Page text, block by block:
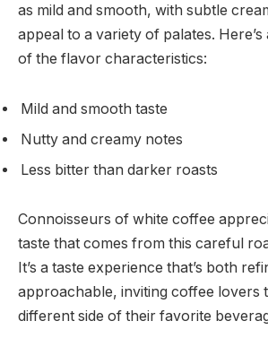
as mild and smooth, with subtle
appeal to a variety of palates.
of the flavor characteristics:
Mild and smooth taste
Nutty and creamy notes
Less bitter than darker roasts
Connoisseurs of white coffee
taste that comes from this careful
It’s a taste experience that’s both
approachable, inviting coffee lovers
different side of their favorite